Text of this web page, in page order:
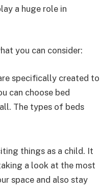
a huge role in
you can consider:
specifically created to
can choose bed
The types of beds
things as a child. It
a look at the most
space and also stay